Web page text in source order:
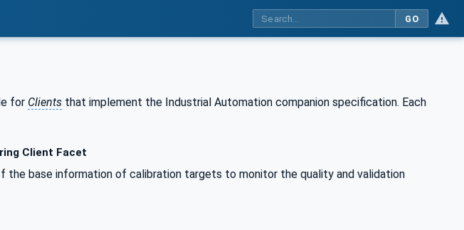
GO
for Clients that implement the Industrial Automation companion specification. Each
Client Facet
the base information of calibration targets to monitor the quality and validation